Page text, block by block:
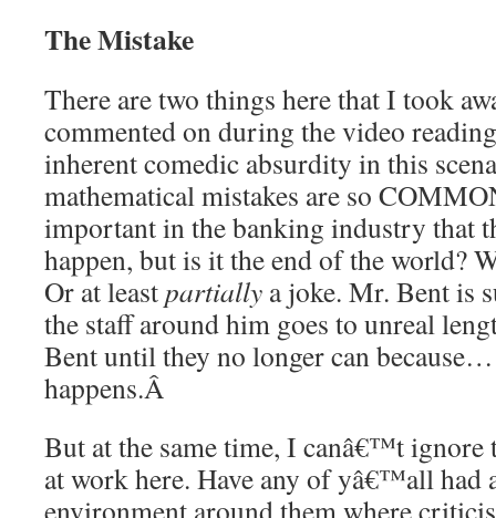
The Mistake
There are two things here that I took
commented on during the video
inherent comedic absurdity in this
mathematical mistakes are so
important in the banking industry that
happen, but is it the end of the world?
Or at leastpartially a joke. Mr. Bent is
the staff around him goes to unreal
Bent until they no longer can
happens.Â
But at the same time, I canâ€™t ignore
at work here. Have any of yâ€™all had
environment around them where